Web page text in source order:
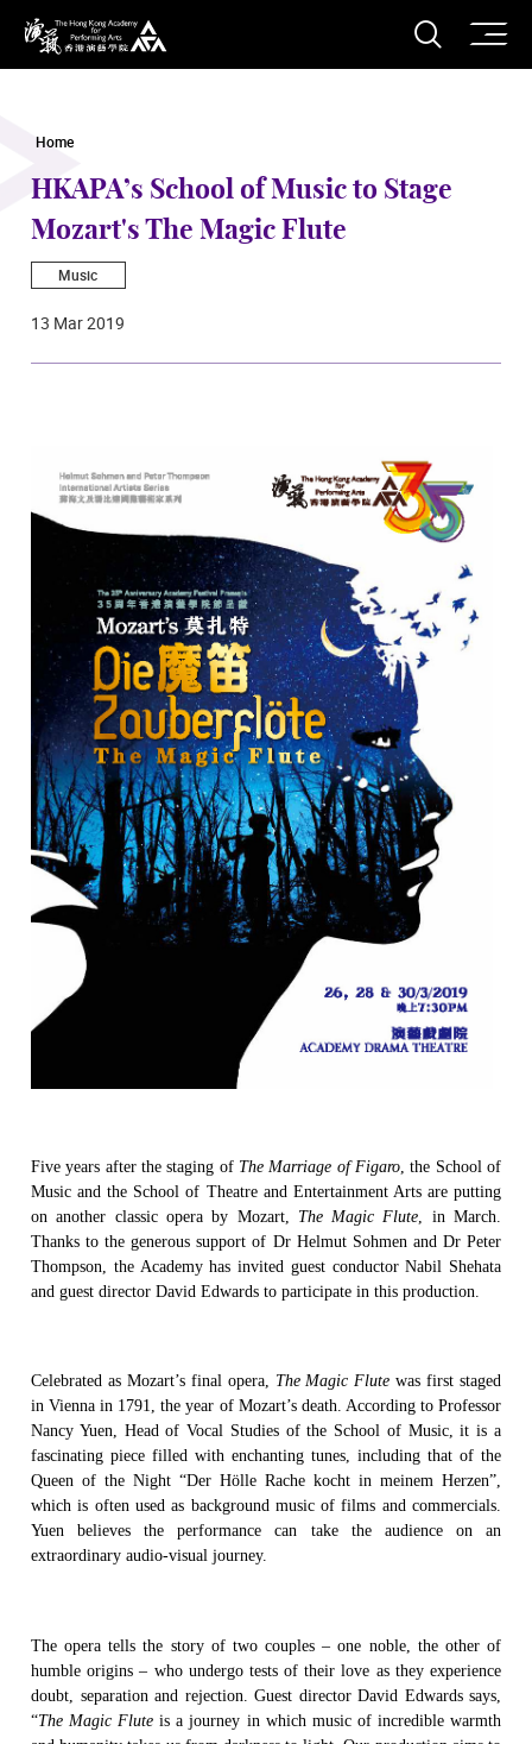
The Hong Kong Academy for Performing Arts
Open
Home
HKAPA’s School of Music to Stage
Mozart's The Magic Flute
Music
13 Mar 2019
Five years after the staging of The Marriage of Figaro , the School of
Music and the School of Theatre and Entertainment Arts are putting
on another classic opera by Mozart, The Magic Flute , in March.
Thanks to the generous support of Dr Helmut Sohmen and Dr Peter
Thompson, the Academy has invited guest conductor Nabil Shehata
and guest director David Edwards to participate in this production.
Celebrated as Mozart’s final opera, The Magic Flutewas first staged
in Vienna in 1791, the year of Mozart’s death. According to Professor
Nancy Yuen, Head of Vocal Studies of the School of Music, it is a
fascinating piece filled with enchanting tunes, including that of the
Queen of the Night “Der Hölle Rache kocht in meinem Herzen”,
which is often used as background music of films and commercials.
Yuen believes the performance can take the audience on an
extraordinary audio-visual journey.
The opera tells the story of two couples – one noble, the other of
humble origins – who undergo tests of their love as they experience
doubt, separation and rejection. Guest director David Edwards says,
“The Magic Fluteis a journey in which music of incredible warmth